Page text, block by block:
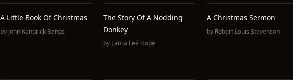
A Little Book Of Christmas
by John Kendrick Bangs
The Story Of A Nodding
Donkey
by Laura Lee Hope
A Christmas Sermon
by Robert Louis Stevenson